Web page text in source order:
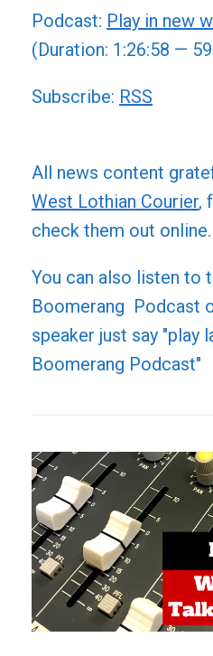
Podcast: Play in new
(Duration: 1:26:58 —
Subscribe: RSS
All news content
West Lothian Courier,
check them out online.
You can also listen to
Boomerang Podcast
speaker just say "play
Boomerang Podcast"